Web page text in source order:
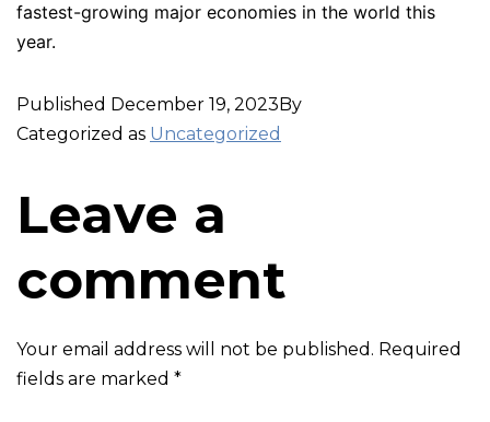
fastest-growing major economies in the world this
year.
Published December 19, 2023By
Categorized as Uncategorized
Leave a
comment
Your email address will not be published. Required
fields are marked *